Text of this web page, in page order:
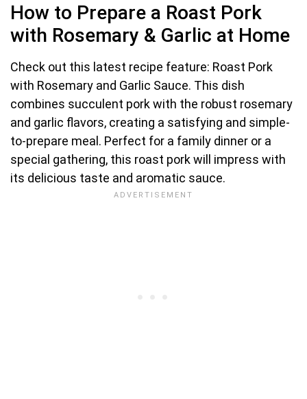
How to Prepare a Roast Pork
with Rosemary & Garlic at Home
Check out this latest recipe feature: Roast Pork
with Rosemary and Garlic Sauce. This dish
combines succulent pork with the robust rosemary
and garlic flavors, creating a satisfying and simple-
to-prepare meal. Perfect for a family dinner or a
special gathering, this roast pork will impress with
its delicious taste and aromatic sauce.